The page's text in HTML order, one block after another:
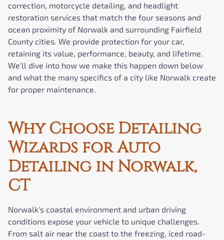
correction, motorcycle detailing, and headlight
restoration services that match the four seasons and
ocean proximity of Norwalk and surrounding Fairfield
County cities. We provide protection for your car,
retaining its value, performance, beauty, and lifetime.
We'll dive into how we make this happen down below
and what the many specifics of a city like Norwalk create
for proper maintenance.
Why Choose Detailing
Wizards for Auto
Detailing in Norwalk,
CT
Norwalk's coastal environment and urban driving
conditions expose your vehicle to unique challenges.
From salt air near the coast to the freezing, iced road-